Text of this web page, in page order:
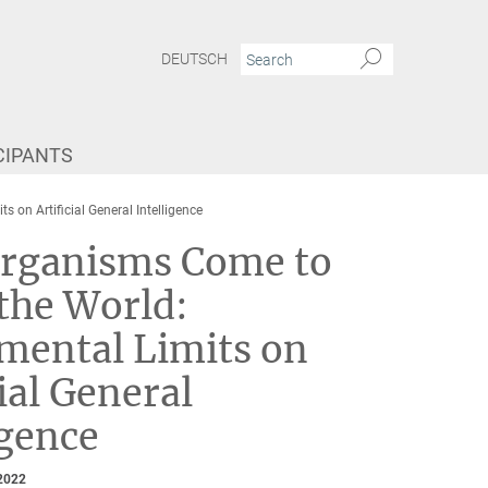
DEUTSCH
on Artificial General Intelligence
Come to
World:
Limits on
General